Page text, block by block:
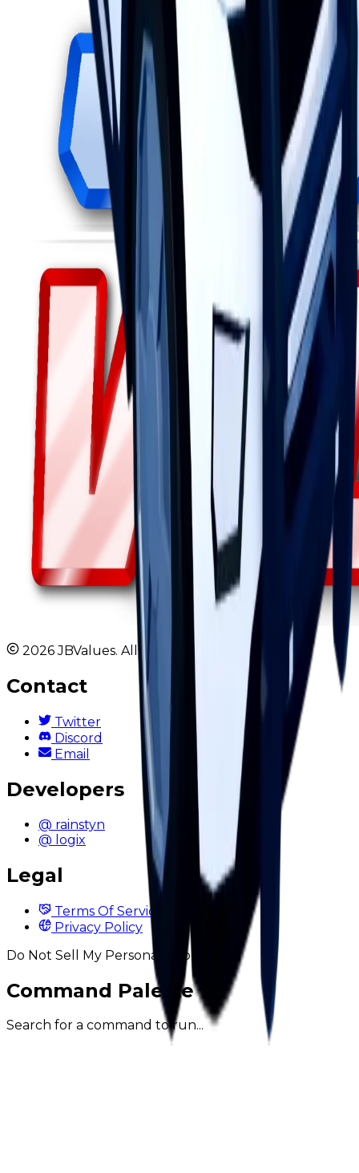
2026 JBValues. All rights reserved.
Contact
Twitter
Discord
Email
Developers
@ rainstyn
@ logix
Legal
Terms Of Service
Privacy Policy
Do Not Sell My Personal Information
Command Palette
Search for a command to run...